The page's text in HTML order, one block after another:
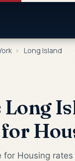
› Long Island
Long
for Housing